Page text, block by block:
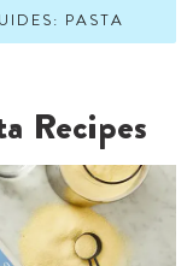
PASTA
Recipes